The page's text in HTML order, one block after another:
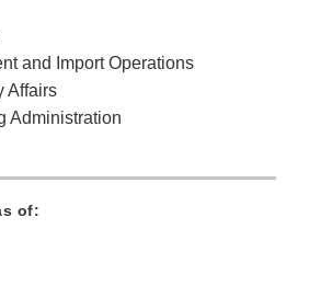
and Import Operations
Affairs
Administration
of: